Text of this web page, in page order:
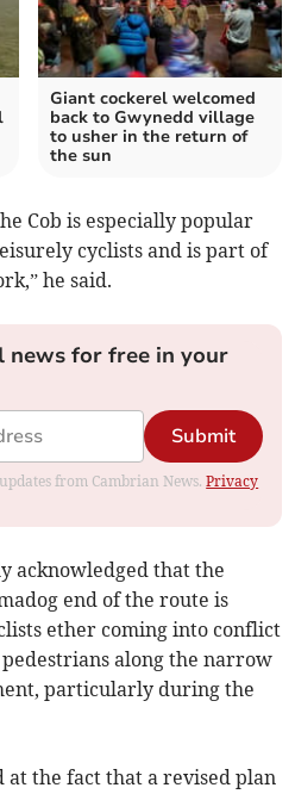
Giant cockerel welcomed
back to Gwynedd village
to usher in the return of
the sun
Cob is especially popular
cyclists and is part of
he said.
news for free in your
Submit
from Cambrian News.Privacy
acknowledged that the
end of the route is
ether coming into conflict
along the narrow
particularly during the
at the fact that a revised plan